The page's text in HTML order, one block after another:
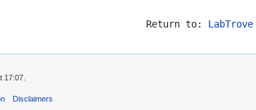
Return to:
17:07.
Disclaimers